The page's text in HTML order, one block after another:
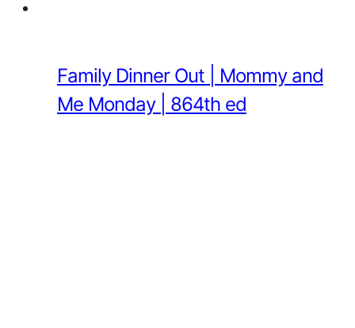
Family Dinner Out | Mommy and
Me Monday | 864th ed